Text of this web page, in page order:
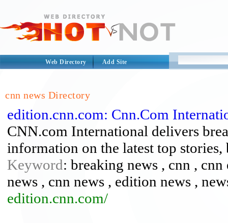
Web Directory Add Site
cnn news Directory
edition.cnn.com: Cnn.Com
CNN.com International delivers
information on the latest top stories,
Keyword: breaking news , cnn ,
news , cnn news , edition news ,
edition.cnn.com/